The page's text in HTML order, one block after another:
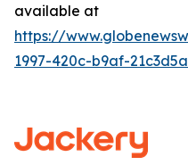
available at
https://
1997-420c-b9af-